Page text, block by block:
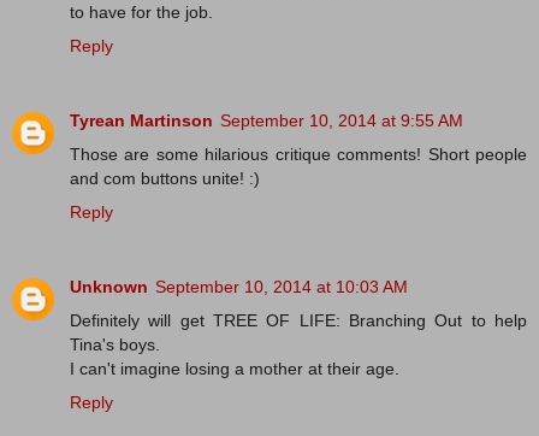
to have for the job.
Reply
Tyrean Martinson September 10, 2014 at 9:55 AM
Those are some hilarious critique comments! Short people
and com buttons unite! :)
Reply
Unknown September 10, 2014 at 10:03 AM
Definitely will get TREE OF LIFE: Branching Out to help
Tina's boys.
I can't imagine losing a mother at their age.
Reply